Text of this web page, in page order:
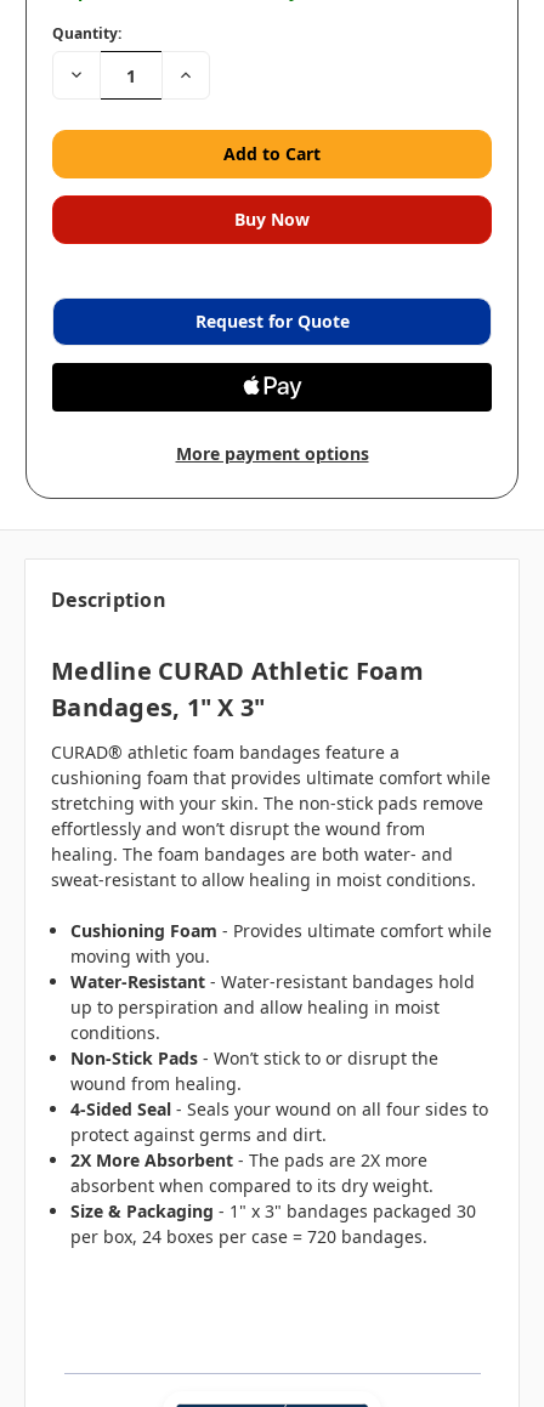
Quantity:
Decrease
Quantity:
Increase
Request for Quote
More payment options
Description
Medline CURAD Athletic Foam
Bandages, 1" X 3"
CURAD® athletic foam bandages feature a
cushioning foam that provides ultimate comfort while
stretching with your skin. The non-stick pads remove
effortlessly and won’t disrupt the wound from
healing. The foam bandages are both water- and
sweat-resistant to allow healing in moist conditions.
Cushioning Foam - Provides ultimate comfort while
moving with you.
Water-Resistant - Water-resistant bandages hold
up to perspiration and allow healing in moist
conditions.
Non-Stick Pads - Won’t stick to or disrupt the
wound from healing.
4-Sided Seal - Seals your wound on all four sides to
protect against germs and dirt.
2X More Absorbent - The pads are 2X more
absorbent when compared to its dry weight.
Size & Packaging - 1" x 3" bandages packaged 30
per box, 24 boxes per case = 720 bandages.